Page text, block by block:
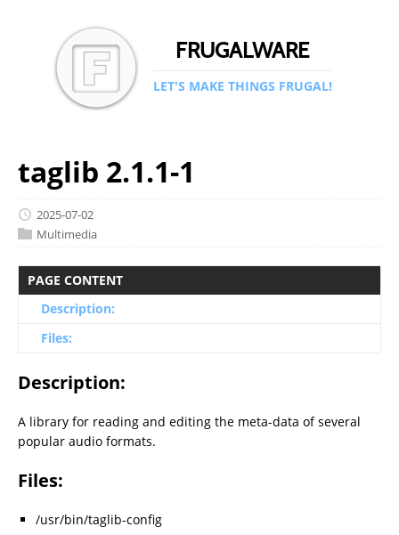
FRUGALWARE
LET'S MAKE THINGS FRUGAL!
taglib 2.1.1-1
2025-07-02
Multimedia
PAGE CONTENT
Description:
Files:
Description:
A library for reading and editing the meta-data of several
popular audio formats.
Files:
/usr/bin/taglib-config